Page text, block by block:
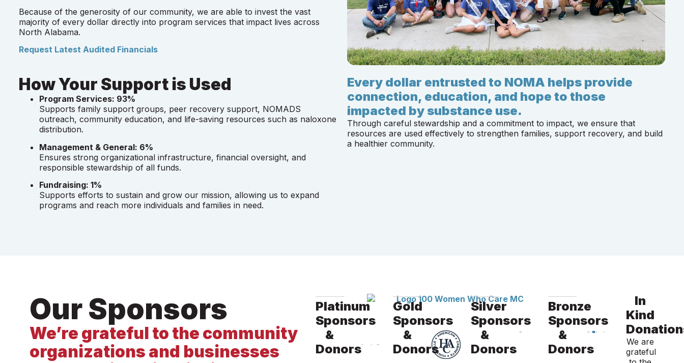
Because of the generosity of our community, we are able to invest the vast
majority of every dollar directly into program services that impact lives across
North Alabama.
Request Latest Audited Financials
How Your Support is Used
Program Services: 93%
Supports family support groups, peer recovery support, NOMADS
outreach, community education, and life-saving resources such as naloxone
distribution.
Management & General: 6%
Ensures strong organizational infrastructure, financial oversight, and
responsible stewardship of all funds.
Fundraising: 1%
Supports efforts to sustain and grow our mission, allowing us to expand
programs and reach more individuals and families in need.
Every dollar entrusted to NOMA helps provide
connection, education, and hope to those
impacted by substance use.
Through careful stewardship and a commitment to impact, we ensure that
resources are used effectively to strengthen families, support recovery, and build
a healthier community.
Our Sponsors
We’re grateful to the community
organizations and businesses
Platinum
Sponsors
&
Donors
Gold
Sponsors
&
Donors
Silver
Sponsors
&
Donors
Bronze
Sponsors
&
Donors
In
Kind
We are
grateful